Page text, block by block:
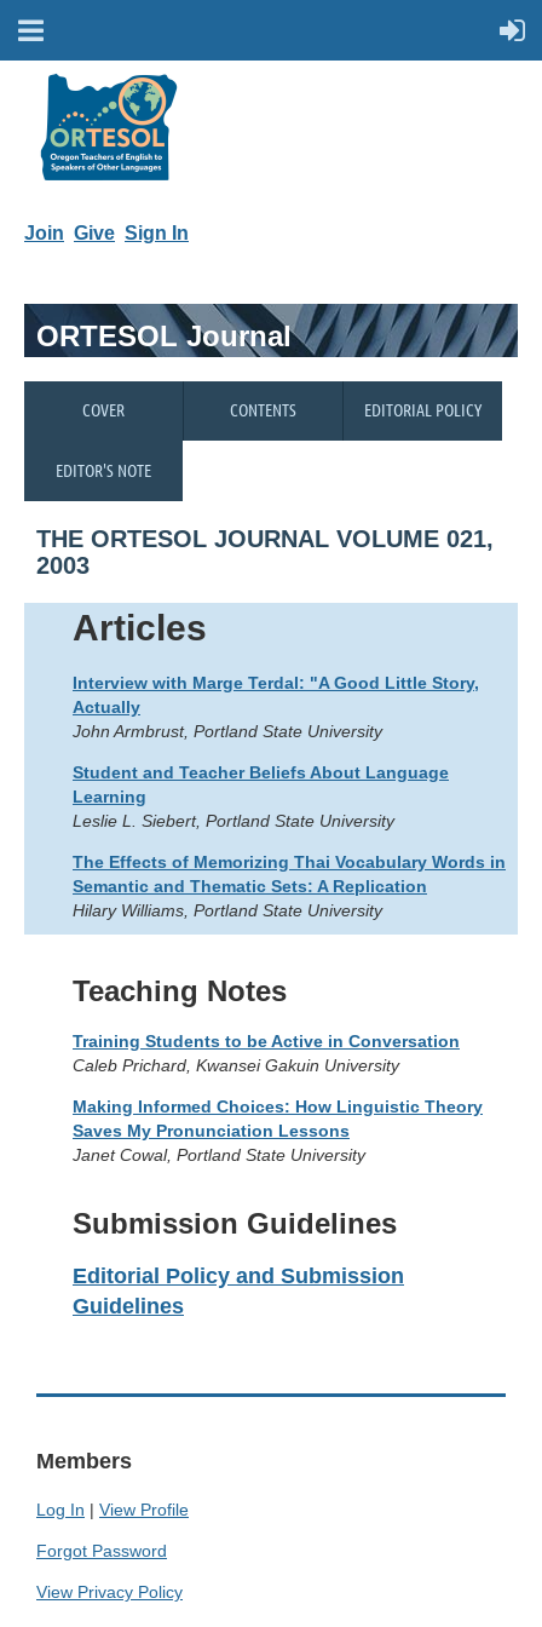
Join Give Sign In
ORTESOL Journal
COVER CONTENTS EDITORIAL POLICY
EDITOR'S NOTE
THE ORTESOL JOURNAL VOLUME 021,
2003
Articles
Interview with Marge Terdal: "A Good Little Story,
Actually
John Armbrust, Portland State University
Student and Teacher Beliefs About Language
Learning
Leslie L. Siebert, Portland State University
The Effects of Memorizing Thai Vocabulary Words in
Semantic and Thematic Sets: A Replication
Hilary Williams, Portland State University
Teaching Notes
Training Students to be Active in Conversation
Caleb Prichard, Kwansei Gakuin University
Making Informed Choices: How Linguistic Theory
Saves My Pronunciation Lessons
Janet Cowal, Portland State University
Submission Guidelines
Editorial Policy and Submission
Guidelines
Members
Log In | View Profile
Forgot Password
View Privacy Policy